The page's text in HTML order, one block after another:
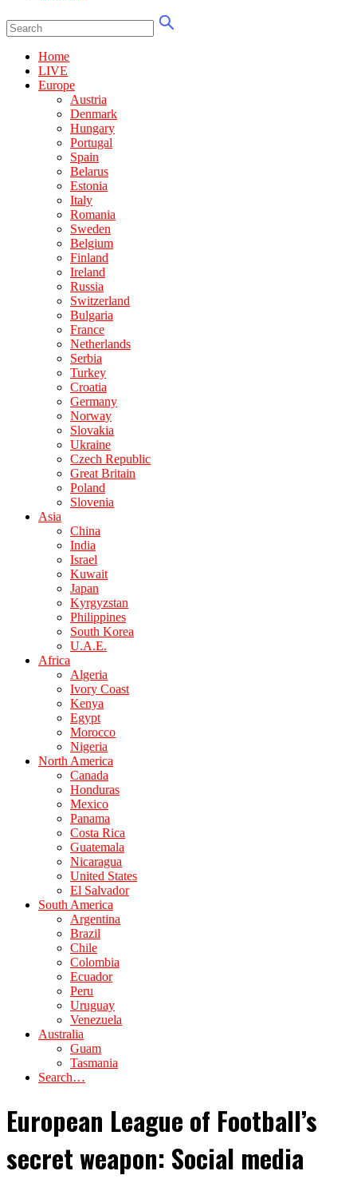
Home
LIVE
Europe
Austria
Denmark
Hungary
Portugal
Spain
Belarus
Estonia
Italy
Romania
Sweden
Belgium
Finland
Ireland
Russia
Switzerland
Bulgaria
France
Netherlands
Serbia
Turkey
Croatia
Germany
Norway
Slovakia
Ukraine
Czech Republic
Great Britain
Poland
Slovenia
Asia
China
India
Israel
Kuwait
Japan
Kyrgyzstan
Philippines
South Korea
U.A.E.
Africa
Algeria
Ivory Coast
Kenya
Egypt
Morocco
Nigeria
North America
Canada
Honduras
Mexico
Panama
Costa Rica
Guatemala
Nicaragua
United States
El Salvador
South America
Argentina
Brazil
Chile
Colombia
Ecuador
Peru
Uruguay
Venezuela
Australia
Guam
Tasmania
Search…
European League of Football’s
secret weapon: Social media